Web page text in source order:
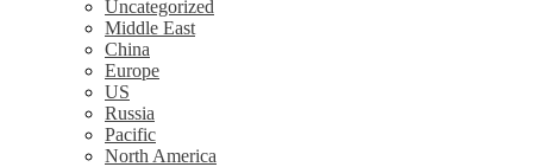
Uncategorized
Middle East
China
Europe
US
Russia
Pacific
North America